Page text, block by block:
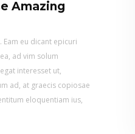
Amazing
Eam eu dicant epicuri
ad vim solum
interesset ut,
ad, at graecis copiosae
eloquentiam ius,